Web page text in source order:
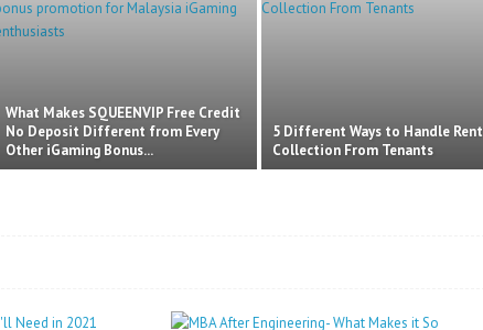
What Makes SQUEENVIP Free Credit
No Deposit Different from Every
Other iGaming Bonus...
5 Different Ways to Handle Rent
Collection From Tenants